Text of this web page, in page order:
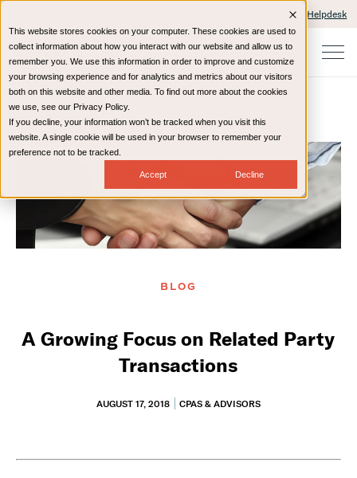
This website stores cookies on your computer. These cookies are used to
collect information about how you interact with our website and allow us to
remember you. We use this information in order to improve and customize
your browsing experience and for analytics and metrics about our visitors
both on this website and other media. To find out more about the cookies
we use, see our Privacy Policy.
If you decline, your information won’t be tracked when you visit this
website. A single cookie will be used in your browser to remember your
preference not to be tracked.
Accept Decline
IT Helpdesk
Home Resources Blog
BLOG
A Growing Focus on Related Party
Transactions
AUGUST 17, 2018 CPAS & ADVISORS